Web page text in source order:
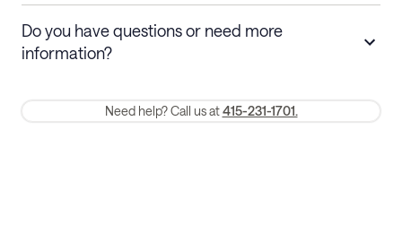
refund. Cancellations within 30 days
Membership and service fees are non-refundable 24 hours after
Do you have questions or need more
information?
Need help? Call us at 415-231-1701.